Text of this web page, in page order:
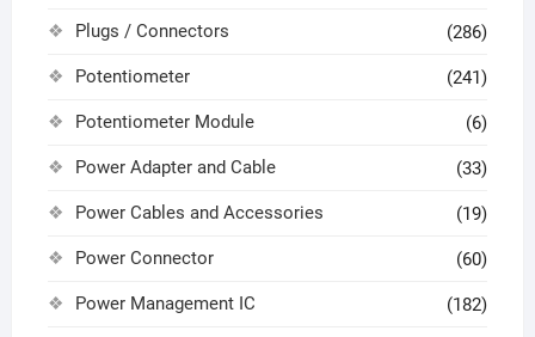
Plugs / Connectors (286)
Potentiometer (241)
Potentiometer Module (6)
Power Adapter and Cable (33)
Power Cables and Accessories (19)
Power Connector (60)
Power Management IC (182)